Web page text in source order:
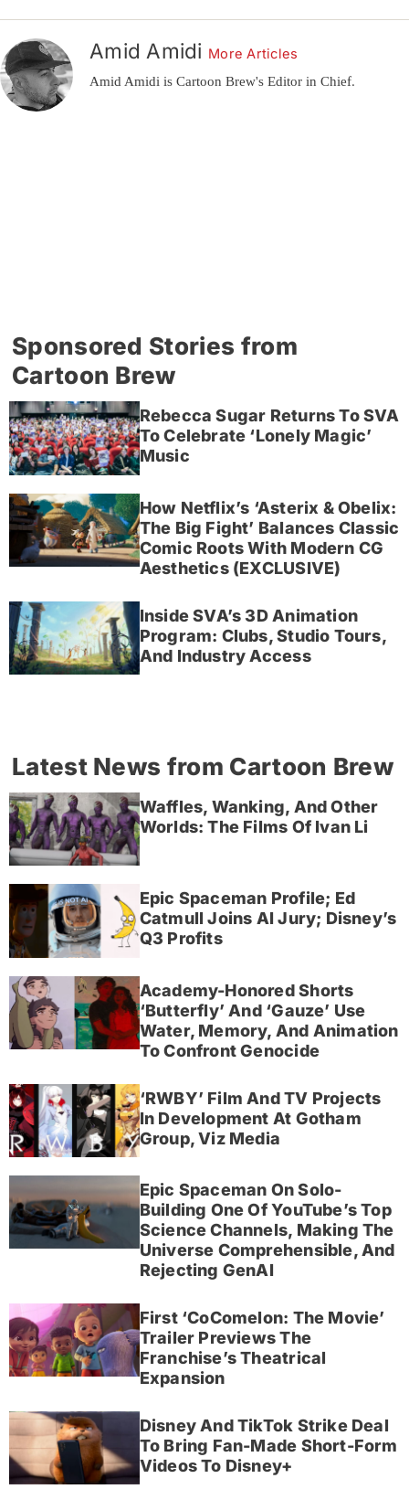
Amid Amidi More Articles
Amid Amidi is Cartoon Brew's Editor in Chief.
Sponsored Stories from
Cartoon Brew
Rebecca Sugar Returns To SVA
To Celebrate ‘Lonely Magic’
Music
How Netflix’s ‘Asterix & Obelix:
The Big Fight’ Balances Classic
Comic Roots With Modern CG
Aesthetics (EXCLUSIVE)
Inside SVA’s 3D Animation
Program: Clubs, Studio Tours,
And Industry Access
Latest News from Cartoon Brew
Waffles, Wanking, And Other
Worlds: The Films Of Ivan Li
Epic Spaceman Profile; Ed
Catmull Joins AI Jury; Disney’s
Q3 Profits
Academy-Honored Shorts
‘Butterfly’ And ‘Gauze’ Use
Water, Memory, And Animation
To Confront Genocide
‘RWBY’ Film And TV Projects
In Development At Gotham
Group, Viz Media
Epic Spaceman On Solo-
Building One Of YouTube’s Top
Science Channels, Making The
Universe Comprehensible, And
Rejecting GenAI
First ‘CoComelon: The Movie’
Trailer Previews The
Franchise’s Theatrical
Expansion
Disney And TikTok Strike Deal
To Bring Fan-Made Short-Form
Videos To Disney+